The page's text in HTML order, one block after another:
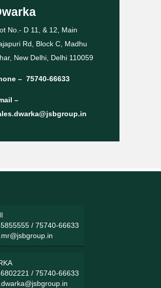
No.- D 11, & 12, Main
Rd, Block C, Madhu
New Delhi, Delhi 110059
– 75740-66633
–
/75740-66633
/75740-66633